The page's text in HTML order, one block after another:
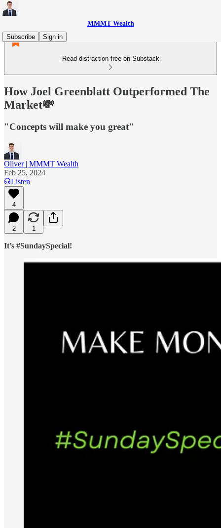
MMMT Wealth
Subscribe
Sign in
Read distraction-free on Substack
How Joel Greenblatt Outperformed The
Market💸
"Concepts will make you great"
Oliver | MMMT Wealth
Feb 25, 2024
Listen
4
2 1
It’s #SundaySpecial!